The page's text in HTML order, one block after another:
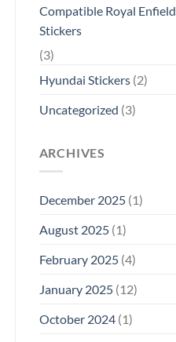
Compatible Royal Enfield
Stickers
(3)
Hyundai Stickers(2)
Uncategorized (3)
ARCHIVES
December 2025(1)
August 2025(1)
February 2025(4)
January 2025(12)
October 2024(1)